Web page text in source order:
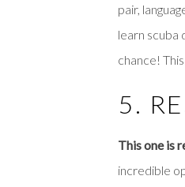
pair,
learn scuba
chance!
5.
This one is
incredible